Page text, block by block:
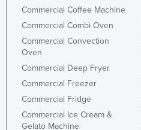
Commercial Coffee Machine
Commercial Combi Oven
Commercial Convection
Oven
Commercial Deep Fryer
Commercial Freezer
Commercial Fridge
Commercial Ice Cream &
Gelato Machine